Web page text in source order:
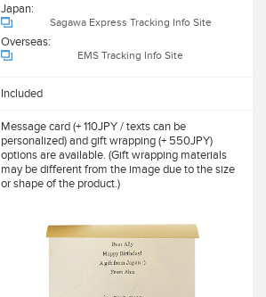
Japan:
Sagawa Express Tracking Info Site
Overseas:
EMS Tracking Info Site
Included
Message card (+ 110JPY / texts can be
personalized) and gift wrapping (+ 550JPY)
options are available. (Gift wrapping materials
may be different from the image due to the size
or shape of the product.)